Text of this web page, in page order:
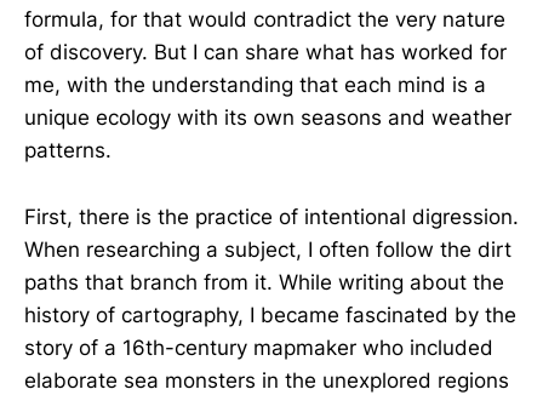
formula, for that would contradict the very nature
of discovery. But I can share what has worked for
me, with the understanding that each mind is a
unique ecology with its own seasons and weather
patterns.
First, there is the practice of intentional digression.
When researching a subject, I often follow the dirt
paths that branch from it. While writing about the
history of cartography, I became fascinated by the
story of a 16th-century mapmaker who included
elaborate sea monsters in the unexplored regions